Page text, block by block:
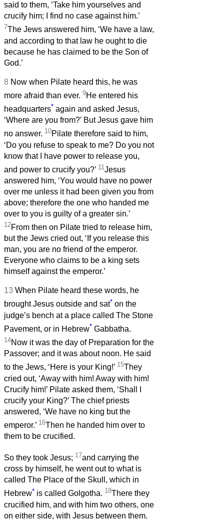
said to them, ‘Take him yourselves and
crucify him; I find no case against him.’
7The Jews answered him, ‘We have a law,
and according to that law he ought to die
because he has claimed to be the Son of
God.’
8 Now when Pilate heard this, he was
more afraid than ever. 9He entered his
headquarters* again and asked Jesus,
‘Where are you from?’ But Jesus gave him
no answer. 10Pilate therefore said to him,
‘Do you refuse to speak to me? Do you not
know that I have power to release you,
and power to crucify you?’ 11 Jesus
answered him, ‘You would have no power
over me unless it had been given you from
above; therefore the one who handed me
over to you is guilty of a greater sin.’
12From then on Pilate tried to release him,
but the Jews cried out, ‘If you release this
man, you are no friend of the emperor.
Everyone who claims to be a king sets
himself against the emperor.’
13 When Pilate heard these words, he
brought Jesus outside and sat* on the
judge’s bench at a place called The Stone
Pavement, or in Hebrew* Gabbatha.
14Now it was the day of Preparation for the
Passover; and it was about noon. He said
to the Jews, ‘Here is your King!’ 15They
cried out, ‘Away with him! Away with him!
Crucify him!’ Pilate asked them, ‘Shall I
crucify your King?’ The chief priests
answered, ‘We have no king but the
emperor.’ 16Then he handed him over to
them to be crucified.
So they took Jesus; 17and carrying the
cross by himself, he went out to what is
called The Place of the Skull, which in
Hebrew* is called Golgotha. 18There they
crucified him, and with him two others, one
on either side, with Jesus between them.